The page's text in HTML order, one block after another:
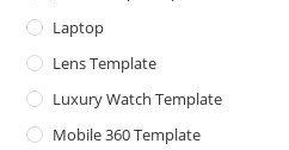
Laptop
Lens Template
Luxury Watch Template
Mobile 360 Template